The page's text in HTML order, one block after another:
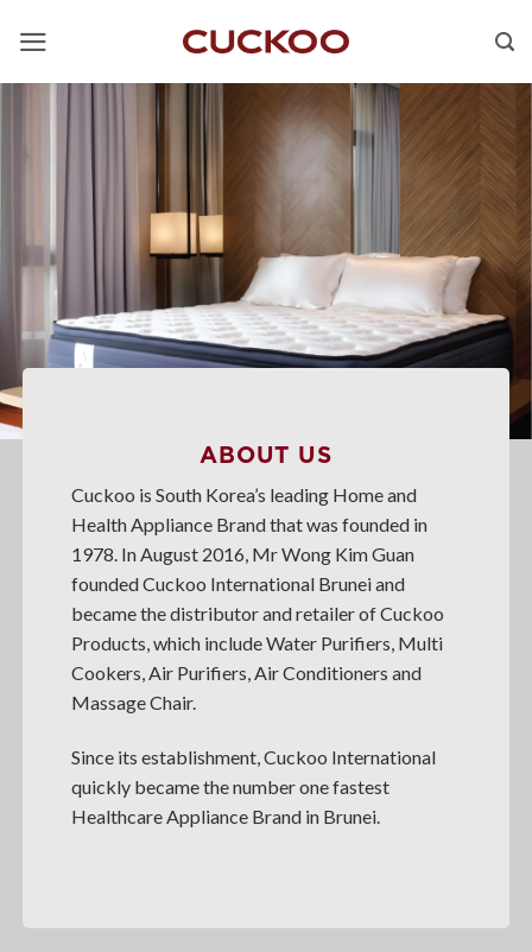
ABOUT US
Cuckoo is South Korea’s leading Home and
Health Appliance Brand that was founded in
1978. In August 2016, Mr Wong Kim Guan
founded Cuckoo International Brunei and
became the distributor and retailer of Cuckoo
Products, which include Water Purifiers, Multi
Cookers, Air Purifiers, Air Conditioners and
Massage Chair.
Since its establishment, Cuckoo International
quickly became the number one fastest
Healthcare Appliance Brand in Brunei.